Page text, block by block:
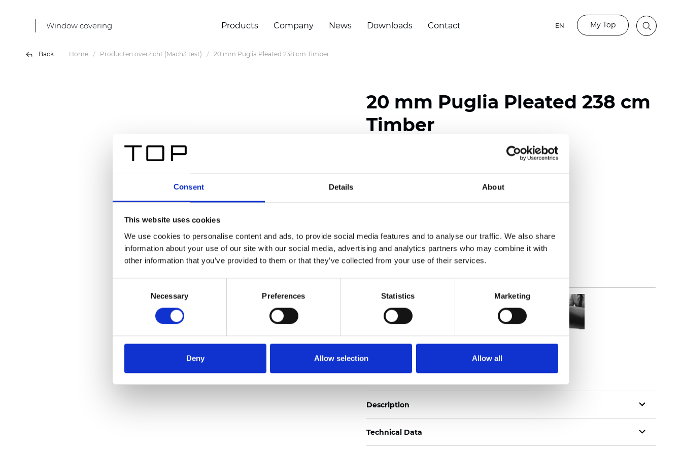
Consent Details About
This website uses cookies
We use cookies to personalise content and ads, to provide social media features and to analyse our traffic. We also share
information about your use of our site with our social media, advertising and analytics partners who may combine it with
other information that you’ve provided to them or that they’ve collected from your use of their services.
Necessary Preferences Statistics Marketing
Deny Allow selection Allow all
Window covering Products Company News Downloads Contact EN My Top
Back Home Producten overzicht (Mach3 test) 20 mm Puglia Pleated 238 cm Timber
20 mm Puglia Pleated 238 cm
Timber
See certificates here
Certificates
Description
Technical Data